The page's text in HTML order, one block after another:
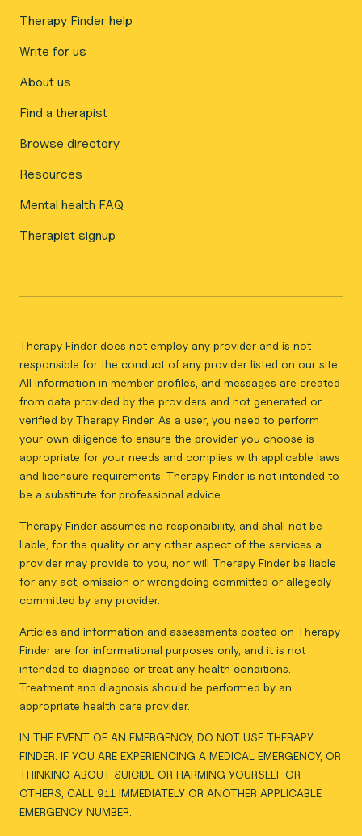
Therapy Finder help
Write for us
About us
Find a therapist
Browse directory
Resources
Mental health FAQ
Therapist signup
Therapy Finder does not employ any provider and is not
responsible for the conduct of any provider listed on our site.
All information in member profiles, and messages are created
from data provided by the providers and not generated or
verified by Therapy Finder. As a user, you need to perform
your own diligence to ensure the provider you choose is
appropriate for your needs and complies with applicable laws
and licensure requirements. Therapy Finder is not intended to
be a substitute for professional advice.
Therapy Finder assumes no responsibility, and shall not be
liable, for the quality or any other aspect of the services a
provider may provide to you, nor will Therapy Finder be liable
for any act, omission or wrongdoing committed or allegedly
committed by any provider.
Articles and information and assessments posted on Therapy
Finder are for informational purposes only, and it is not
intended to diagnose or treat any health conditions.
Treatment and diagnosis should be performed by an
appropriate health care provider.
IN THE EVENT OF AN EMERGENCY, DO NOT USE THERAPY
FINDER. IF YOU ARE EXPERIENCING A MEDICAL EMERGENCY, OR
THINKING ABOUT SUICIDE OR HARMING YOURSELF OR
OTHERS, CALL 911 IMMEDIATELY OR ANOTHER APPLICABLE
EMERGENCY NUMBER.